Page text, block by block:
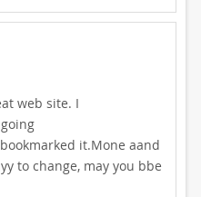
web site. I
it.Mone aand
to change, may you bbe